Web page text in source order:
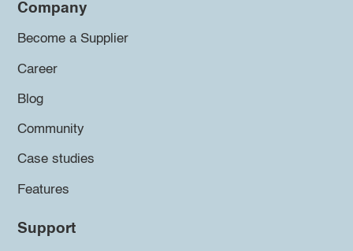
Company
Become a Supplier
Career
Blog
Community
Case studies
Features
Support